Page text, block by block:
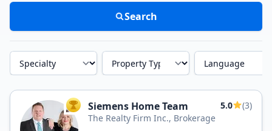
Search
Specialty Property Type Language
TOP AGENT
Siemens Home Team 5.0
(3)
The Realty Firm Inc., Brokerage